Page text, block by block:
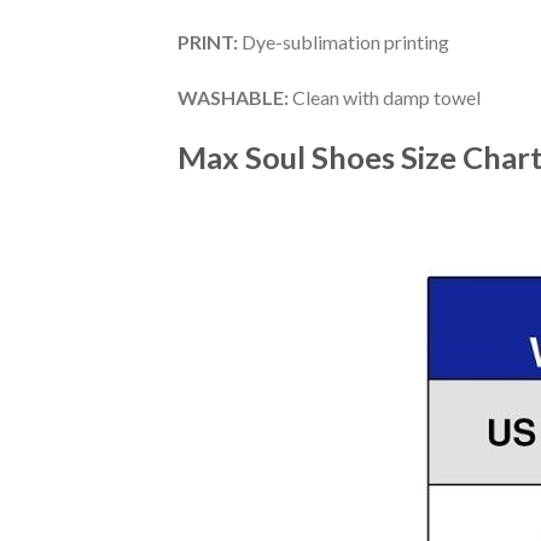
PRINT: Dye-sublimation printing
WASHABLE:Clean with damp towel
Max Soul ShoesSize